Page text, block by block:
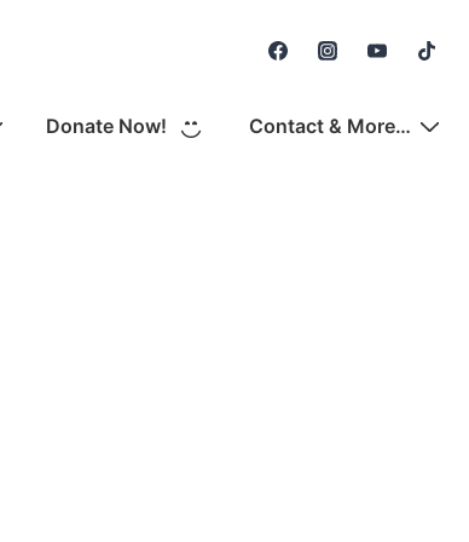
Secondary
Donate Now! Contact & More…